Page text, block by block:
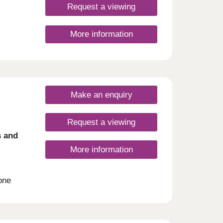
of
Request a viewing
More information
and
Make an enquiry
Request a viewing
More information